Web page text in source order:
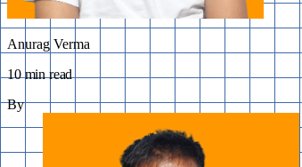
Anurag Verma
10 min read
By